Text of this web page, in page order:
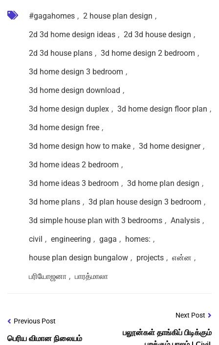
#gagahomes , 2 house plan design ,
2d 3d home design ideas , 2d 3d house design ,
2d 3d house plans , 3d home design 2 bedroom ,
3d home design 3 bedroom ,
3d home design download ,
3d home design duplex , 3d home design floor plan ,
3d home design free ,
3d home design how to make , 3d home designer ,
3d home ideas 2 bedroom ,
3d home ideas 3 bedroom , 3d home plan design ,
3d home plans , 3d plan house design 3 bedroom ,
3d simple house plan with 3 bedrooms , Analysis ,
civil , engineering , gaga , homes: ,
house plan design bungalow , projects , என்ன ,
பரியோஜனா , பாரத்மாலா
Previous Post
பெரிய விமான நிலையம்
Next Post
பலூன்கள் தாங்கிப் பிடிக்கும்